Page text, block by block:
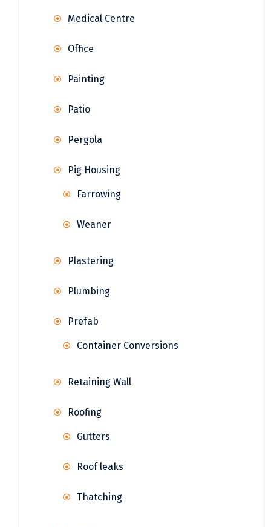
Medical Centre
Office
Painting
Patio
Pergola
Pig Housing
Farrowing
Weaner
Plastering
Plumbing
Prefab
Container Conversions
Retaining Wall
Roofing
Gutters
Roof leaks
Thatching